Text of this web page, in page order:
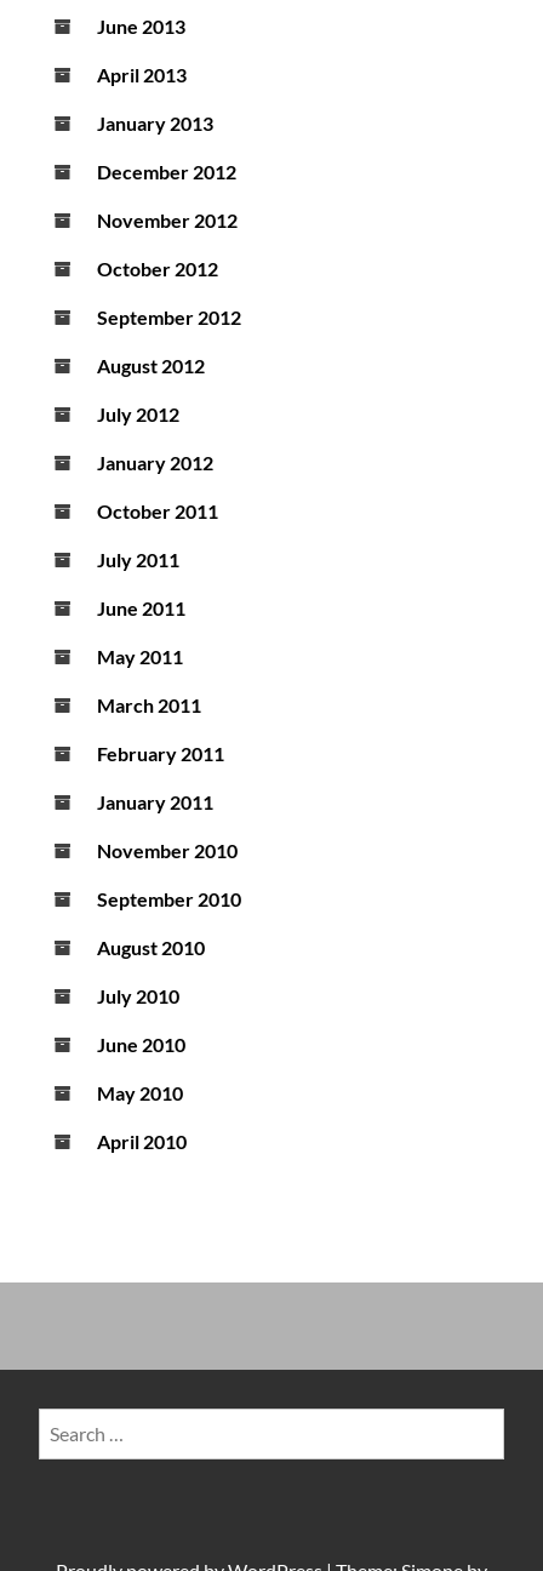
June 2013
April 2013
January 2013
December 2012
November 2012
October 2012
September 2012
August 2012
July 2012
January 2012
October 2011
July 2011
June 2011
May 2011
March 2011
February 2011
January 2011
November 2010
September 2010
August 2010
July 2010
June 2010
May 2010
April 2010